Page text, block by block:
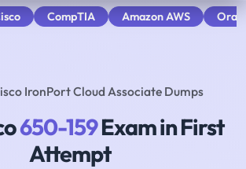
CompTIA Amazon AWS
IronPort Cloud Associate Dumps
650-159Exam in First
Attempt